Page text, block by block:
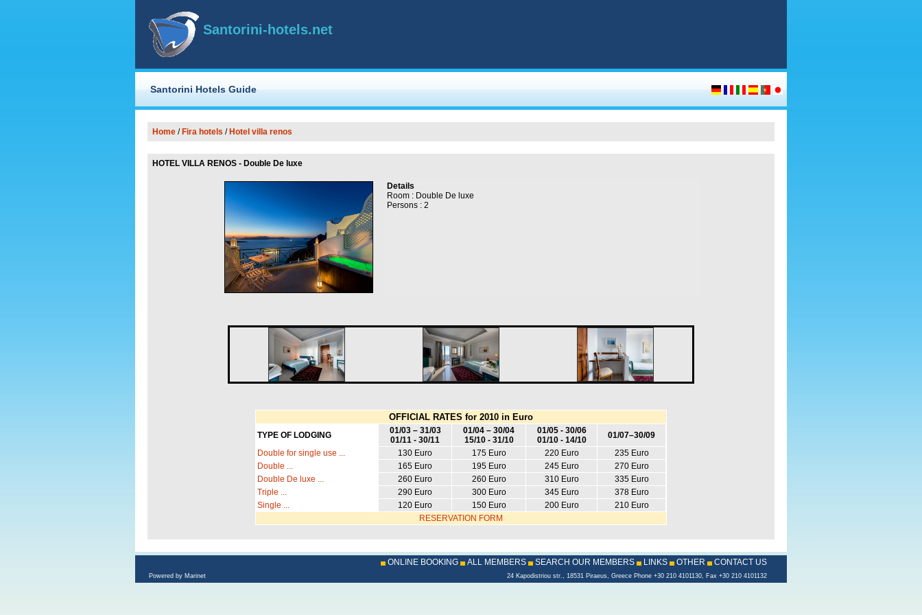
Santorini-hotels.net
Santorini Hotels Guide
Home / Fira hotels / Hotel villa renos
HOTEL VILLA RENOS - Double De luxe
Details
Room : Double De luxe
Persons : 2
OFFICIAL RATES for 2010 in Euro
TYPE OF LODGING
01/03 – 31/03
01/11 - 30/11
01/04 – 30/04
15/10 - 31/10
01/05 - 30/06
01/10 - 14/10
01/07–30/09
Double for single use ...
130 Euro 175 Euro 220 Euro
235 Euro
Double ...
165 Euro 195 Euro 245 Euro
270 Euro
Double De luxe ...
260 Euro 260 Euro 310 Euro
335 Euro
Triple ...
290 Euro 300 Euro 345 Euro
378 Euro
Single ...
120 Euro 150 Euro 200 Euro
210 Euro
RESERVATION FORM
ONLINE BOOKING ALL MEMBERS SEARCH OUR MEMBERS LINKS OTHER CONTACT US
Powered by Marinet 24 Kapodistriou str., 18531 Piraeus, Greece Phone +30 210 4101130, Fax +30 210 4101132